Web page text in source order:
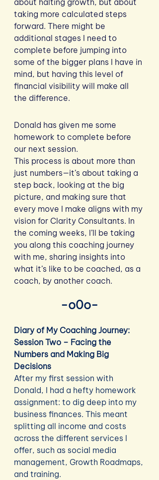
about halting growth, but about
taking more calculated steps
forward. There might be
additional stages I need to
complete before jumping into
some of the bigger plans I have in
mind, but having this level of
financial visibility will make all
the difference.
Donald has given me some
homework to complete before
our next session.
This process is about more than
just numbers—it’s about taking a
step back, looking at the big
picture, and making sure that
every move I make aligns with my
vision for Clarity Consultants. In
the coming weeks, I’ll be taking
you along this coaching journey
with me, sharing insights into
what it’s like to be coached, as a
coach, by another coach.
-o0o-
Diary of My Coaching Journey:
Session Two – Facing the
Numbers and Making Big
Decisions
After my first session with
Donald, I had a hefty homework
assignment: to dig deep into my
business finances. This meant
splitting all income and costs
across the different services I
offer, such as social media
management, Growth Roadmaps,
and training.